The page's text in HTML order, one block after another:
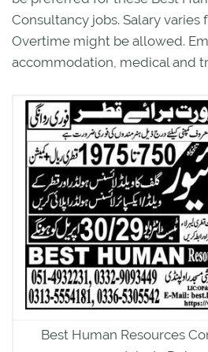
Consultancy jobs. Salary varies
Overtime might be allowed.
accommodation, medical and
Best Human Resources